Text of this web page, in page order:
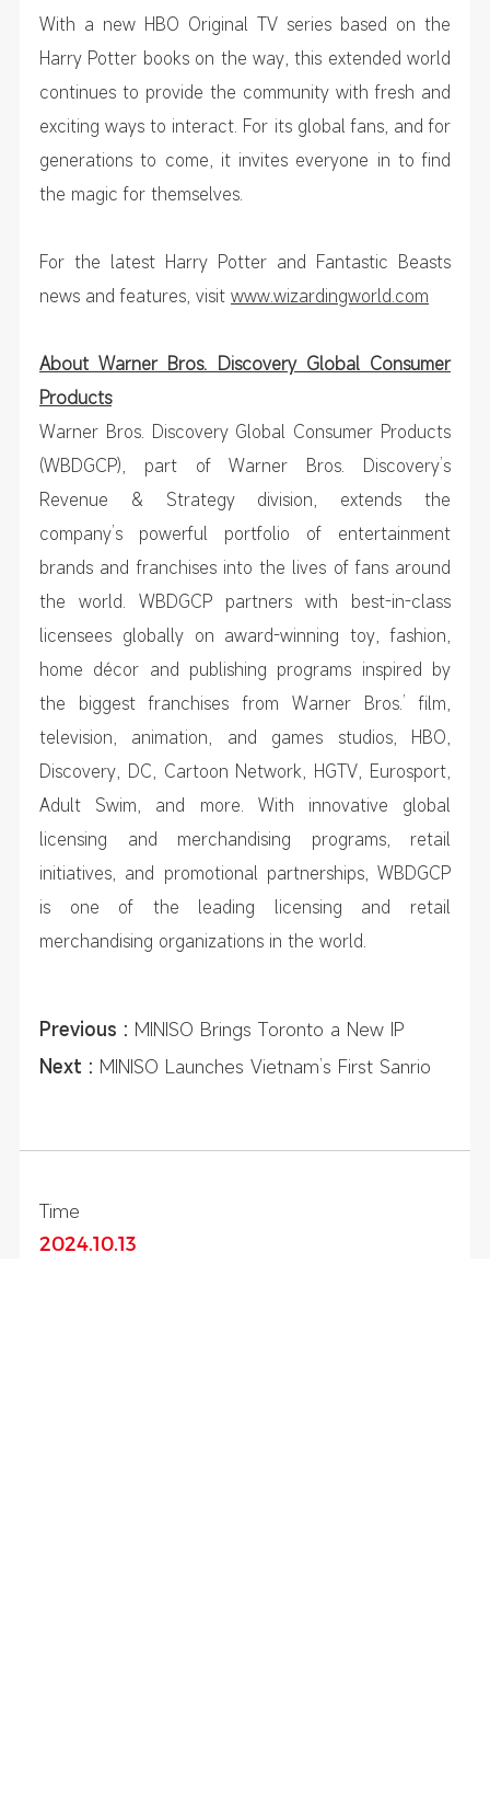
With a new HBO Original TV series based on the
Harry Potter books on the way, this extended world
continues to provide the community with fresh and
exciting ways to interact. For its global fans, and for
generations to come, it invites everyone in to find
the magic for themselves.
For the latest Harry Potter and Fantastic Beasts
news and features, visit www.wizardingworld.com
About Warner Bros. Discovery Global Consumer
Products
Warner Bros. Discovery Global Consumer Products
(WBDGCP), part of Warner Bros. Discovery’s
Revenue & Strategy division, extends the
company’s powerful portfolio of entertainment
brands and franchises into the lives of fans around
the world. WBDGCP partners with best-in-class
licensees globally on award-winning toy, fashion,
home décor and publishing programs inspired by
the biggest franchises from Warner Bros.’ film,
television, animation, and games studios, HBO,
Discovery, DC, Cartoon Network, HGTV, Eurosport,
Adult Swim, and more. With innovative global
licensing and merchandising programs, retail
initiatives, and promotional partnerships, WBDGCP
is one of the leading licensing and retail
merchandising organizations in the world.
Previous : MINISO Brings Toronto a New IP
Collection Store Filled with Magical Surprises
Next : MINISO Launches Vietnam’s First Sanrio
Time
2024.10.13